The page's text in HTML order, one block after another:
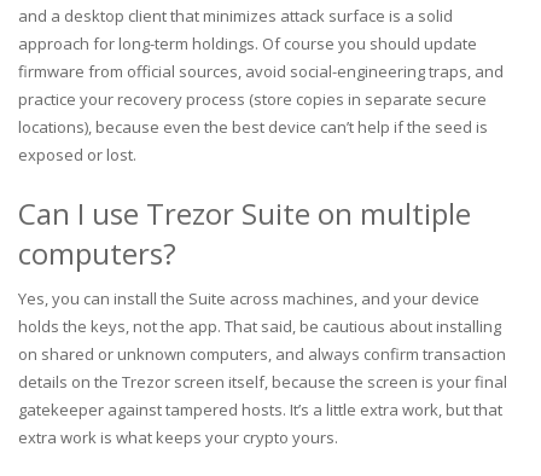
and a desktop client that minimizes attack surface is a solid
approach for long-term holdings. Of course you should update
firmware from official sources, avoid social-engineering traps, and
practice your recovery process (store copies in separate secure
locations), because even the best device can’t help if the seed is
exposed or lost.
Can I use Trezor Suite on multiple
computers?
Yes, you can install the Suite across machines, and your device
holds the keys, not the app. That said, be cautious about installing
on shared or unknown computers, and always confirm transaction
details on the Trezor screen itself, because the screen is your final
gatekeeper against tampered hosts. It’s a little extra work, but that
extra work is what keeps your crypto yours.